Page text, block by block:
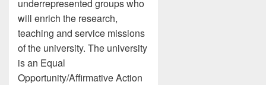
underrepresented groups who
will enrich the research,
teaching and service missions
of the university. The university
is an Equal
Opportunity/Affirmative Action